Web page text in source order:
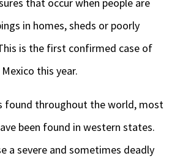
in homes, sheds or poorly
is the first confirmed case of
this year.
found throughout the world, most
been found in western states.
a severe and sometimes deadly